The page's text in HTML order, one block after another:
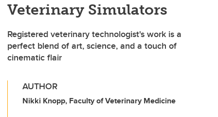
Veterinary Simulators
Registered veterinary technologist's work is a
perfect blend of art, science, and a touch of
cinematic flair
AUTHOR
Nikki Knopp, Faculty of Veterinary Medicine